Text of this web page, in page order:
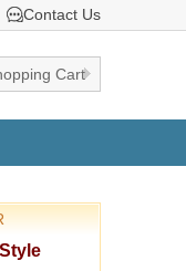
Contact Us
Cart